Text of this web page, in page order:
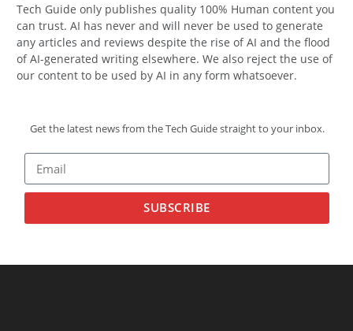
Tech Guide only publishes quality 100% Human content you
can trust. AI has never and will never be used to generate
any articles and reviews despite the rise of AI and the flood
of AI-generated writing elsewhere. We also reject the use of
our content to be used by AI in any form whatsoever.
Get the latest news from the Tech Guide straight to your inbox.
SUBSCRIBE